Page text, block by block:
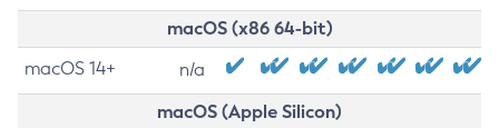
macOS (x86 64-bit)
macOS 14+ n/a
macOS (Apple Silicon)